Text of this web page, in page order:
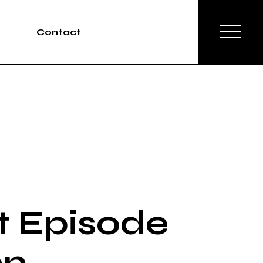
Contact
Episode